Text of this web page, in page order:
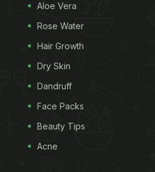
Aloe Vera
Rose Water
Hair Growth
Dry Skin
Dandruff
Face Packs
Beauty Tips
Acne